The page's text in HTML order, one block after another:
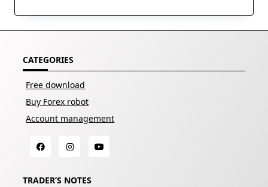
CATEGORIES
Free download
Buy Forex robot
Account management
TRADER’S NOTES